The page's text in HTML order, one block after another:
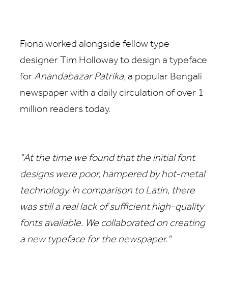
Fiona worked alongside fellow type
designer Tim Holloway to design a typeface
for Anandabazar Patrika, a popular Bengali
newspaper with a daily circulation of over 1
million readers today.
"At the time we found that the initial font
designs were poor, hampered by hot-metal
technology. In comparison to Latin, there
was still a real lack of sufficient high-quality
fonts available. We collaborated on creating
a new typeface for the newspaper."